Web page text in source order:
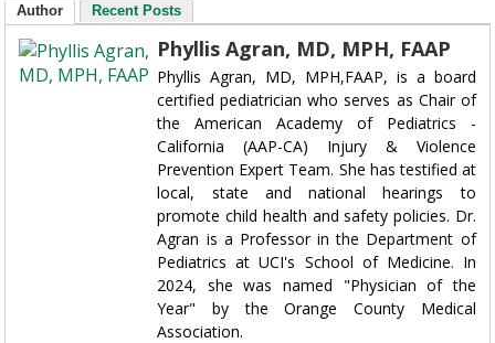
Author Recent Posts
Phyllis Agran, MD, MPH, FAAP
Phyllis Agran, MD, MPH,FAAP, is a board
certified pediatrician who serves as Chair of
the American Academy of Pediatrics -
California (AAP-CA) Injury & Violence
Prevention Expert Team. She has testified at
local, state and national hearings to
promote child health and safety policies. Dr.
Agran is a Professor in the Department of
Pediatrics at UCI's School of Medicine. In
2024, she was named "Physician of the
Year" by the Orange County Medical
Association.